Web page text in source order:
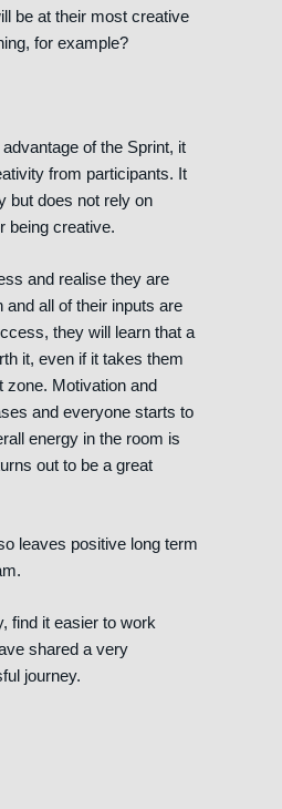
be at their most creative
for example?
of the Sprint, it
from participants. It
but does not rely on
being creative.
and realise they are
and all of their inputs are
they will learn that a
it, even if it takes them
zone. Motivation and
and everyone starts to
energy in the room is
out to be a great
leaves positive long term
find it easier to work
shared a very
journey.